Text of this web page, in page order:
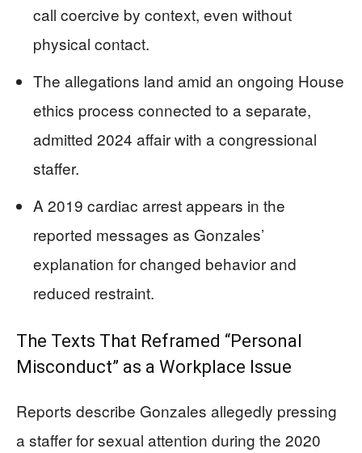
call coercive by context, even without
physical contact.
The allegations land amid an ongoing House
ethics process connected to a separate,
admitted 2024 affair with a congressional
staffer.
A 2019 cardiac arrest appears in the
reported messages as Gonzales’
explanation for changed behavior and
reduced restraint.
The Texts That Reframed “Personal
Misconduct” as a Workplace Issue
Reports describe Gonzales allegedly pressing
a staffer for sexual attention during the 2020